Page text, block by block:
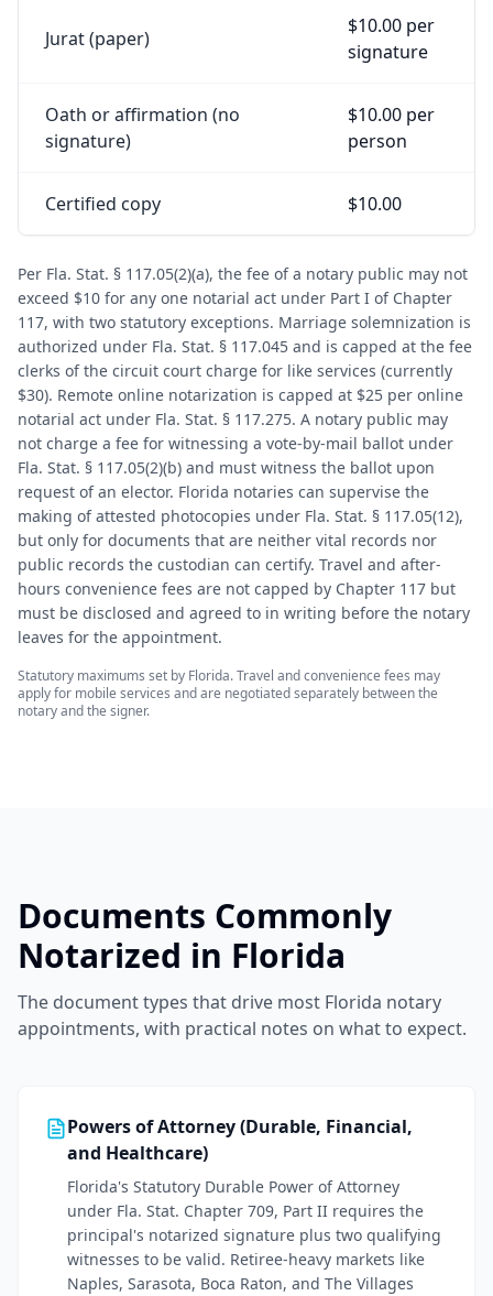
Jurat (paper)
$10.00 per
signature
Oath or affirmation (no
signature)
$10.00 per
person
Certified copy $10.00
Per Fla. Stat. § 117.05(2)(a), the fee of a notary public may not
exceed $10 for any one notarial act under Part I of Chapter
117, with two statutory exceptions. Marriage solemnization is
authorized under Fla. Stat. § 117.045 and is capped at the fee
clerks of the circuit court charge for like services (currently
$30). Remote online notarization is capped at $25 per online
notarial act under Fla. Stat. § 117.275. A notary public may
not charge a fee for witnessing a vote-by-mail ballot under
Fla. Stat. § 117.05(2)(b) and must witness the ballot upon
request of an elector. Florida notaries can supervise the
making of attested photocopies under Fla. Stat. § 117.05(12),
but only for documents that are neither vital records nor
public records the custodian can certify. Travel and after-
hours convenience fees are not capped by Chapter 117 but
must be disclosed and agreed to in writing before the notary
leaves for the appointment.
Statutory maximums set by Florida. Travel and convenience fees may
apply for mobile services and are negotiated separately between the
notary and the signer.
Documents Commonly
Notarized in Florida
The document types that drive most Florida notary
appointments, with practical notes on what to expect.
Powers of Attorney (Durable, Financial,
and Healthcare)
Florida's Statutory Durable Power of Attorney
under Fla. Stat. Chapter 709, Part II requires the
principal's notarized signature plus two qualifying
witnesses to be valid. Retiree-heavy markets like
Naples, Sarasota, Boca Raton, and The Villages